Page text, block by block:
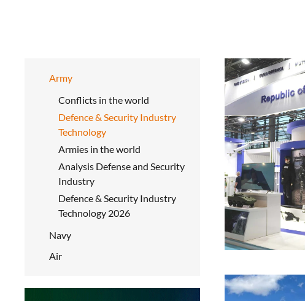
Army
Conflicts in the world
Defence & Security Industry
Technology
Armies in the world
Analysis Defense and Security
Industry
Defence & Security Industry
Technology 2026
Navy
Air